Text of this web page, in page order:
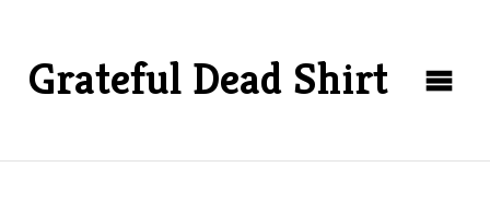
Grateful Dead Shirt